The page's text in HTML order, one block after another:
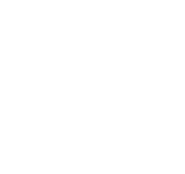
Wrote the first draft of the
the writing of the
criteria for authorship
Agree with manuscript